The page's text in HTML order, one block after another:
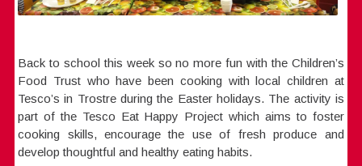
Back to school this week so no more fun with the Children’s
Food Trust who have been cooking with local children at
Tesco’s in Trostre during the Easter holidays. The activity is
part of the Tesco Eat Happy Project which aims to foster
cooking skills, encourage the use of fresh produce and
develop thoughtful and healthy eating habits.